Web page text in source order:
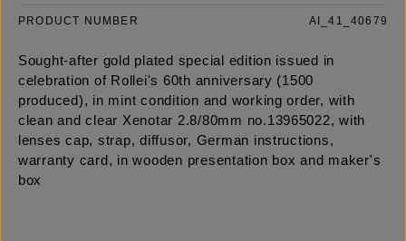
PRODUCT NUMBER AI_41_40679
Sought-after gold plated special edition issued in
celebration of Rollei's 60th anniversary (1500
produced), in mint condition and working order, with
clean and clear Xenotar 2.8/80mm no.13965022, with
lenses cap, strap, diffusor, German instructions,
warranty card, in wooden presentation box and maker's
box